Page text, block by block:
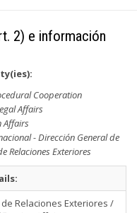
2) e información
Cooperation
Affairs
Affairs
- Dirección General de
Relaciones Exteriores
Relaciones Exteriores /